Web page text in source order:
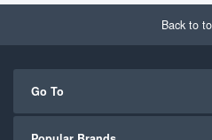
Back to
Go To